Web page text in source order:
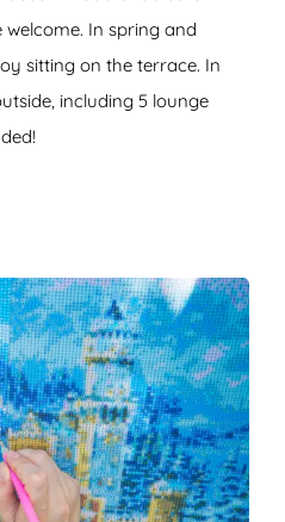
In spring and
sitting on the terrace. In
including 5 lounge